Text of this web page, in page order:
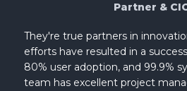
Partner &
They're true partners in
efforts have resulted in a
80% user adoption, and 99.9%
team has excellent project